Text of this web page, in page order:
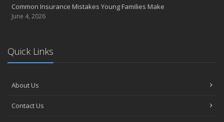
February
Protect Your Home from Wildfire
Short & Sweet Cyber-Security Tips for Your Business
2024
Common Insurance Mistakes Young Families Make
June 4, 2026
Quick Links
About Us
Contact Us